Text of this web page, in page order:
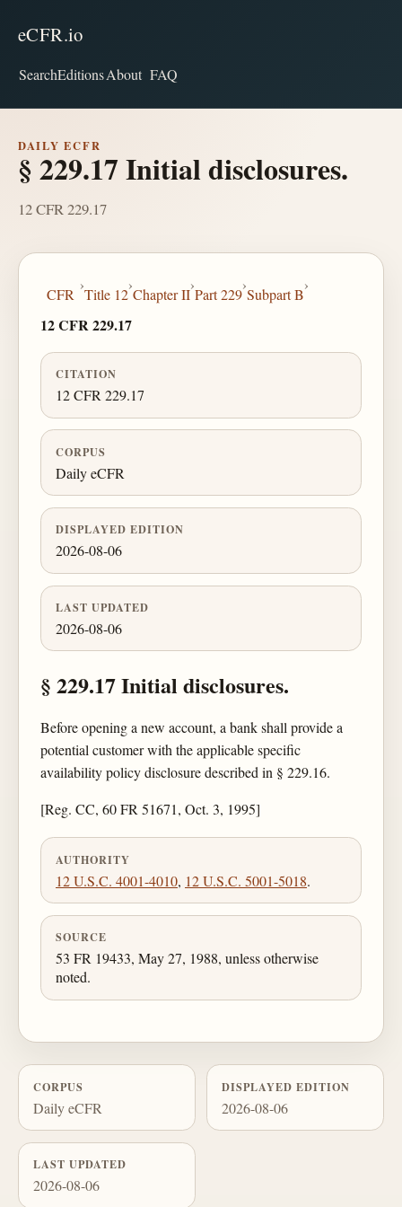
eCFR.io
SearchEditionsAbout FAQ
DAILY ECFR
§ 229.17 Initial disclosures.
12 CFR 229.17
CFR
›
Title 12
›
Chapter II
›
Part 229
›
Subpart B
›
12 CFR 229.17
CITATION
12 CFR 229.17
CORPUS
Daily eCFR
DISPLAYED EDITION
2026-08-06
LAST UPDATED
2026-08-06
§ 229.17 Initial disclosures.
Before opening a new account, a bank shall provide a
potential customer with the applicable specific
availability policy disclosure described in § 229.16.
[Reg. CC, 60 FR 51671, Oct. 3, 1995]
AUTHORITY
12 U.S.C. 4001-4010, 12 U.S.C. 5001-5018.
SOURCE
53 FR 19433, May 27, 1988, unless otherwise
noted.
CORPUS
Daily eCFR
DISPLAYED EDITION
2026-08-06
LAST UPDATED
2026-08-06